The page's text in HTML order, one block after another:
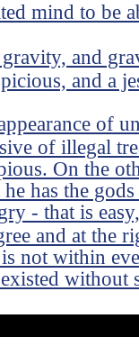
mind to be
and
and a
of
of illegal
On the
has the
- that is
and at the
not within
without